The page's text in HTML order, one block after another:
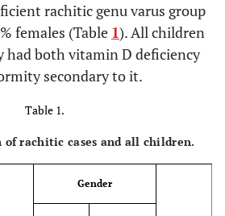
rachitic genu varus group
females (Table 1). All children
had both vitamin D deficiency
secondary to it.
Table 1.
rachitic cases and all children.
Gender